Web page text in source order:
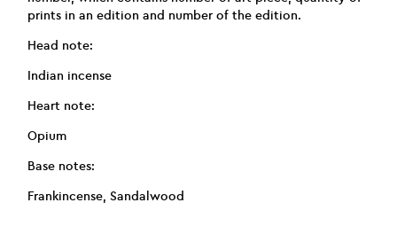
prints in an edition and number of the edition.
Head note:
Indian incense
Heart note:
Opium
Base notes:
Frankincense, Sandalwood